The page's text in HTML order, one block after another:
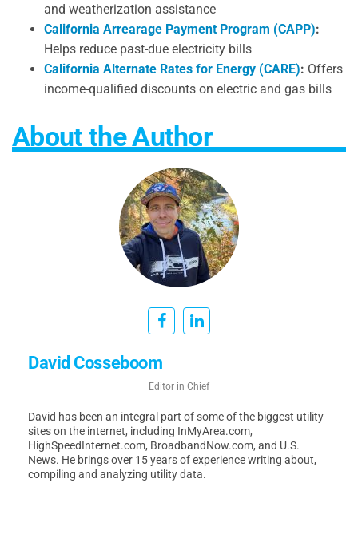
and weatherization assistance
California Arrearage Payment Program (CAPP):
Helps reduce past-due electricity bills
California Alternate Rates for Energy (CARE): Offers
income-qualified discounts on electric and gas bills
About the Author
David Cosseboom
Editor in Chief
David has been an integral part of some of the biggest utility
sites on the internet, including InMyArea.com,
HighSpeedInternet.com, BroadbandNow.com, and U.S.
News. He brings over 15 years of experience writing about,
compiling and analyzing utility data.